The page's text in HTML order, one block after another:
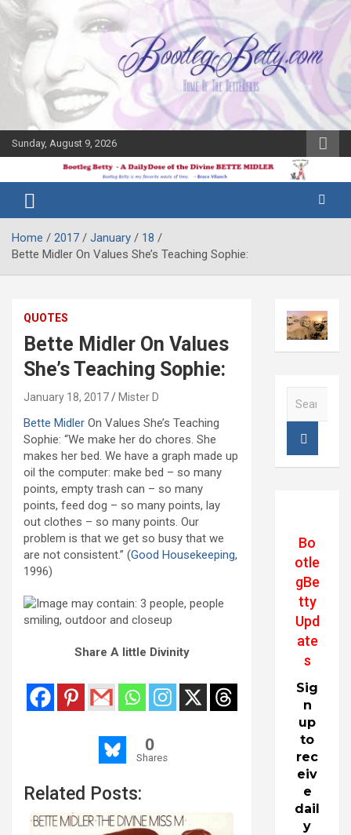
Skip
content
Sunday, August 9, 2026
Bootleg
Betty
Midler Blog
Home 2017 January
18
Bette Midler On Values She’s Teaching Sophie:
QUOTES
Bette Midler On Values
She’s Teaching Sophie:
January 18, 2017 Mister D
Bette Midler On Values She’s Teaching
Sophie: “We make her do chores. She
makes her bed. We have a graph made up
oil the computer: make bed – so many
points, empty trash can – so many
points, feed dog – so many points, lay
out clothes – so many points. Our
problem is that we get so busy that we
are not consistent.” (Good Housekeeping,
1996)
Share A little Divinity
0
Shares
Related Posts:
Bo
otle
gBe
tty
Upd
ate
s
Sig
n
up
to
rec
eiv
e
dail
y